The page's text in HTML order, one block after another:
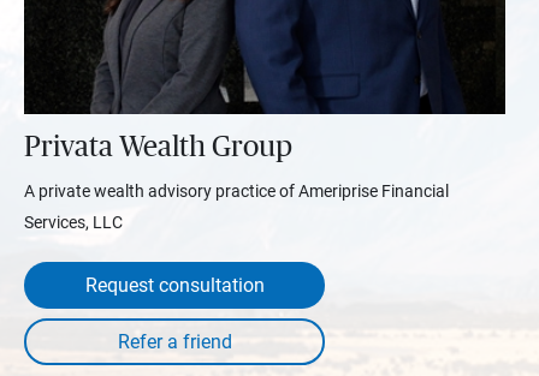
Privata Wealth Group
A private wealth advisory practice of Ameriprise Financial
Services, LLC
Request consultation